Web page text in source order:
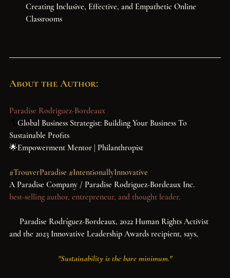
Creating Inclusive, Effective, and Empathetic Online
Classrooms
About the Author:
Paradise Rodriguez-Bordeaux
Global Business Strategist: Building Your Business To
Sustainable Profits
🌟Empowerment Mentor | Philanthropist
#TrouverParadise #IntentionallyInnovative
A Paradise Company / Paradise Rodriguez-Bordeaux Inc.
best-selling author, entrepreneur, and thought leader.
Paradise Rodríguez-Bordeaux, 2022 Human Rights Activist
and the 2023 Innovative Leadership Awards recipient, says, ​
"Sustainability is the bare minimum."